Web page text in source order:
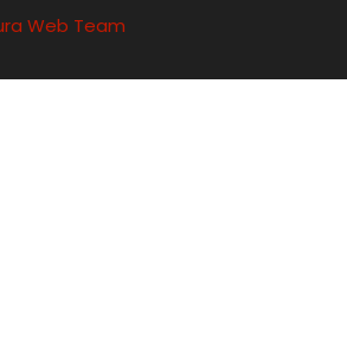
Web Team